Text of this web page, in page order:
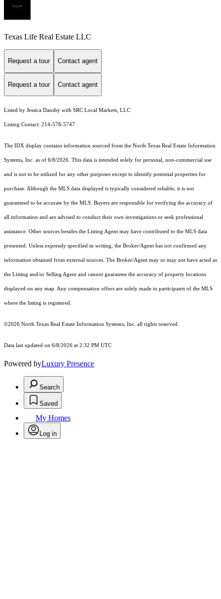
Texas Life Real Estate LLC
Request a tour Contact agent
Request a tour Contact agent
Listed by Jessica Dansby with SRC Local Markets, LLC
Listing Contact: 214-578-5747
The IDX display contains information sourced from the North Texas Real Estate Information
Systems, Inc. as of 6/8/2026. This data is intended solely for personal, non-commercial use
and is not to be utilized for any other purposes except to identify potential properties for
purchase. Although the MLS data displayed is typically considered reliable, it is not
guaranteed to be accurate by the MLS. Buyers are responsible for verifying the accuracy of
all information and are advised to conduct their own investigations or seek professional
assistance. Other sources besides the Listing Agent may have contributed to the MLS data
presented. Unless expressly specified in writing, the Broker/Agent has not confirmed any
information obtained from external sources. The Broker/Agent may or may not have acted as
the Listing and/or Selling Agent and cannot guarantee the accuracy of property locations
displayed on any map. Any compensation offers are solely made to participants of the MLS
where the listing is registered.
©2026 North Texas Real Estate Information Systems, Inc. all rights reserved.
Data last updated on 6/8/2026 at 2:32 PM UTC
Powered byLuxury Presence
Search
Saved
My Homes
Log in